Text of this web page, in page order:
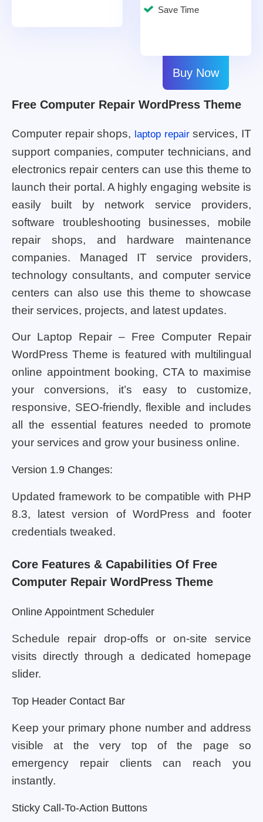
Save Time
Buy Now
Free Computer Repair WordPress Theme
Computer repair shops, laptop repairservices, IT
support companies, computer technicians, and
electronics repair centers can use this theme to
launch their portal. A highly engaging website is
easily built by network service providers,
software troubleshooting businesses, mobile
repair shops, and hardware maintenance
companies. Managed IT service providers,
technology consultants, and computer service
centers can also use this theme to showcase
their services, projects, and latest updates.
Our Laptop Repair – Free Computer Repair
WordPress Theme is featured with multilingual
online appointment booking, CTA to maximise
your conversions, it’s easy to customize,
responsive, SEO-friendly, flexible and includes
all the essential features needed to promote
your services and grow your business online.
Version 1.9 Changes:
Updated framework to be compatible with PHP
8.3, latest version of WordPress and footer
credentials tweaked.
Core Features & Capabilities Of Free
Computer Repair WordPress Theme
Online Appointment Scheduler
Schedule repair drop-offs or on-site service
visits directly through a dedicated homepage
slider.
Top Header Contact Bar
Keep your primary phone number and address
visible at the very top of the page so
emergency repair clients can reach you
instantly.
Sticky Call-To-Action Buttons